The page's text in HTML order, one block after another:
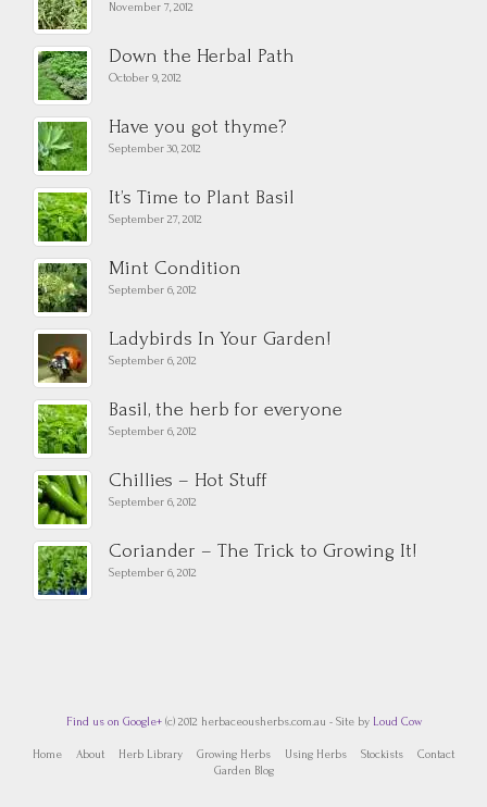
November 7, 2012
Down the Herbal Path
October 9, 2012
Have you got thyme?
September 30, 2012
It’s Time to Plant Basil
September 27, 2012
Mint Condition
September 6, 2012
Ladybirds In Your Garden!
September 6, 2012
Basil, the herb for everyone
September 6, 2012
Chillies – Hot Stuff
September 6, 2012
Coriander – The Trick to Growing It!
September 6, 2012
Find us on Google+(c) 2012 herbaceousherbs.com.au - Site by Loud Cow
Home About Herb Library Growing Herbs Using Herbs Stockists
Contact
Garden Blog